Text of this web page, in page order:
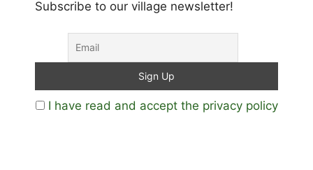
Subscribe to our village newsletter!
I have read and accept the privacy policy